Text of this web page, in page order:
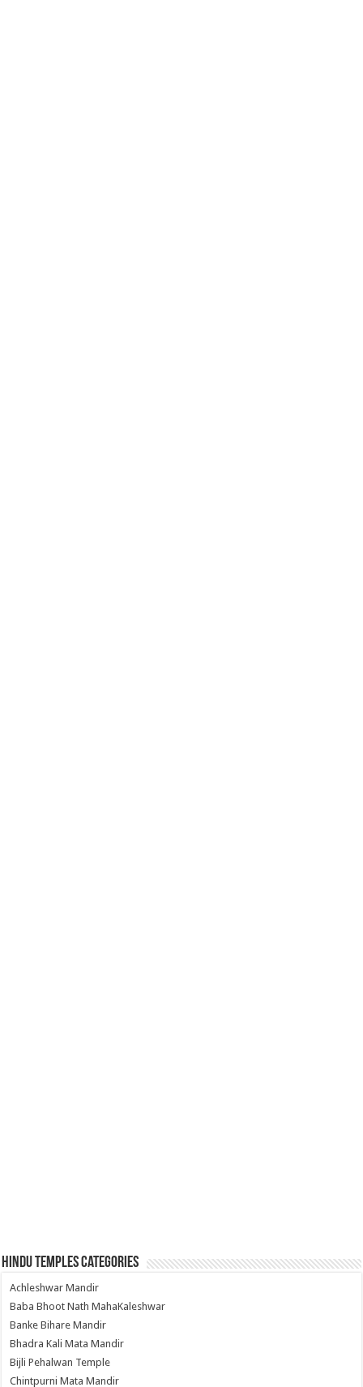
Hindu Temples Categories
Achleshwar Mandir
Baba Bhoot Nath MahaKaleshwar
Banke Bihare Mandir
Bhadra Kali Mata Mandir
Bijli Pehalwan Temple
Chintpurni Mata Mandir